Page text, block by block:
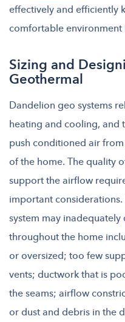
effectively and efficiently
comfortable environment
Sizing and
Geothermal
Dandelion geo systems
heating and cooling,
push conditioned air
of the home. The quality
support the airflow
important
system may
throughout the home
or oversized; too few
vents; ductwork that is
the seams; airflow
or dust and debris in the